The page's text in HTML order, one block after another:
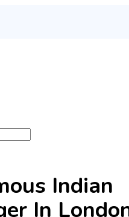
Indian
In